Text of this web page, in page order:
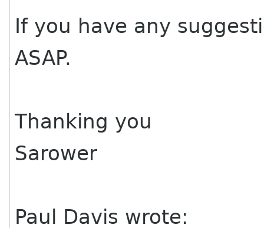
If you have any
ASAP.
Thanking you
Sarower
Paul Davis wrote: